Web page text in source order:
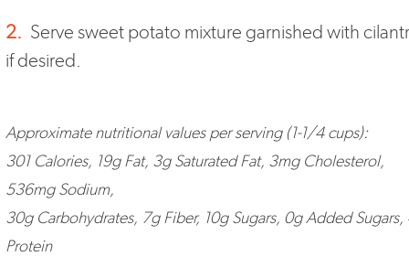
2. Serve sweet potato mixture garnished with
if desired.
Approximate nutritional values per serving (1-1/4 cups):
301 Calories, 19g Fat, 3g Saturated Fat, 3mg Cholesterol,
536mg Sodium,
30g Carbohydrates, 7g Fiber, 10g Sugars, 0g Added Sugars,
Protein